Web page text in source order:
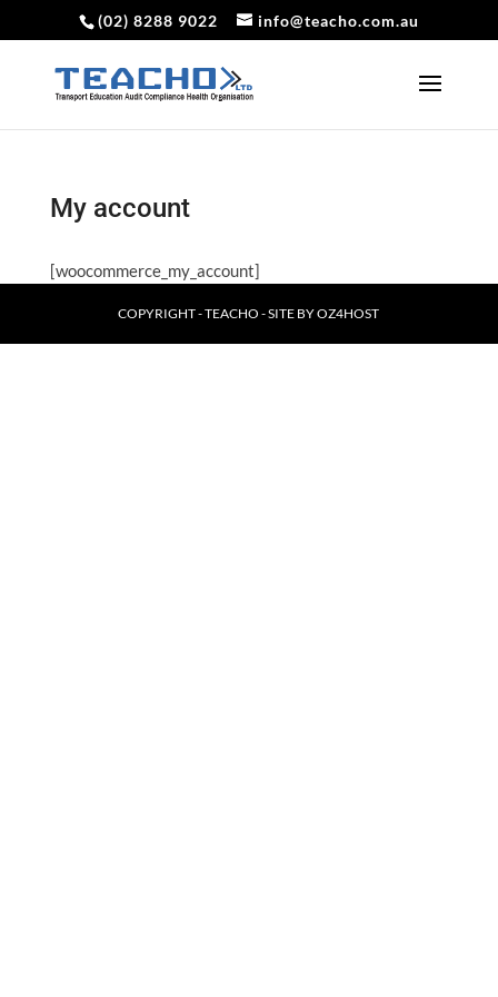
(02) 8288 9022 info@teacho.com.au
My account
[woocommerce_my_account]
COPYRIGHT - TEACHO - SITE BYOZ4HOST